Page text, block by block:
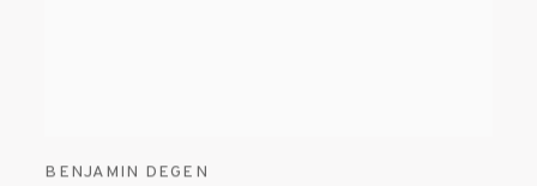
BENJAMIN DEGEN